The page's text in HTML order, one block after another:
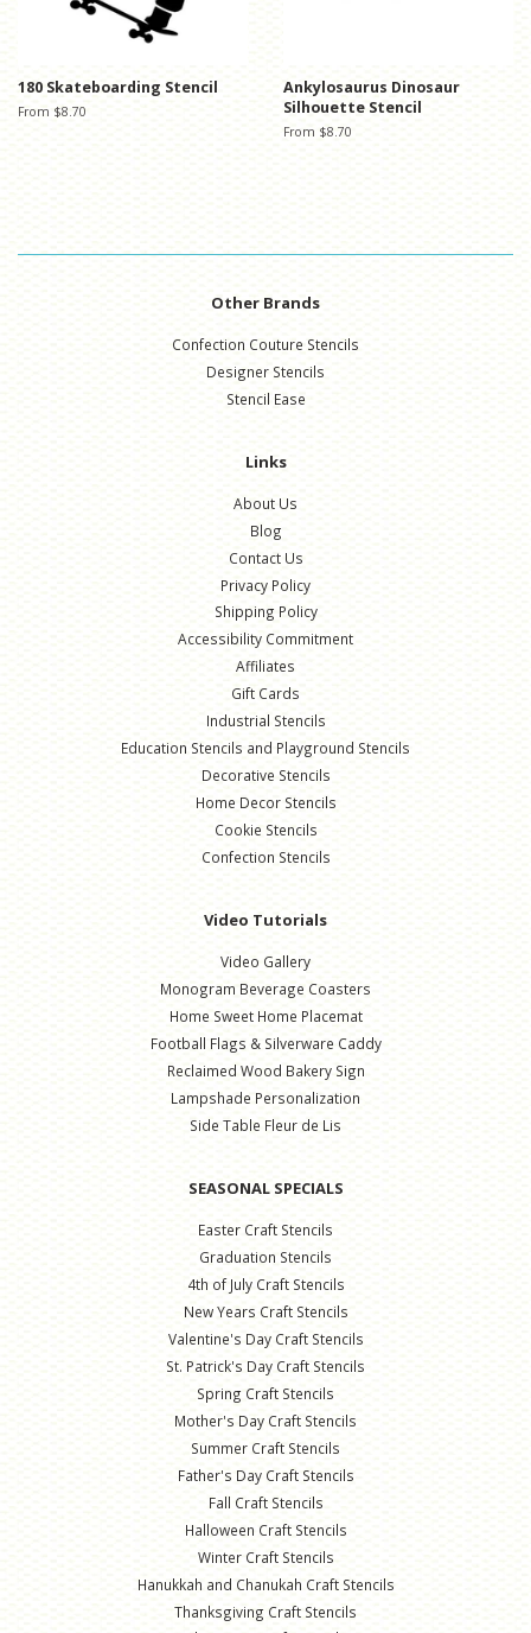
180 Skateboarding Stencil
From $8.70
Ankylosaurus Dinosaur
Silhouette Stencil
From $8.70
Other Brands
Confection Couture Stencils
Designer Stencils
Stencil Ease
Links
About Us
Blog
Contact Us
Privacy Policy
Shipping Policy
Accessibility Commitment
Affiliates
Gift Cards
Industrial Stencils
Education Stencils and Playground Stencils
Decorative Stencils
Home Decor Stencils
Cookie Stencils
Confection Stencils
Video Tutorials
Video Gallery
Monogram Beverage Coasters
Home Sweet Home Placemat
Football Flags & Silverware Caddy
Reclaimed Wood Bakery Sign
Lampshade Personalization
Side Table Fleur de Lis
SEASONAL SPECIALS
Easter Craft Stencils
Graduation Stencils
4th of July Craft Stencils
New Years Craft Stencils
Valentine's Day Craft Stencils
St. Patrick's Day Craft Stencils
Spring Craft Stencils
Mother's Day Craft Stencils
Summer Craft Stencils
Father's Day Craft Stencils
Fall Craft Stencils
Halloween Craft Stencils
Winter Craft Stencils
Hanukkah and Chanukah Craft Stencils
Thanksgiving Craft Stencils